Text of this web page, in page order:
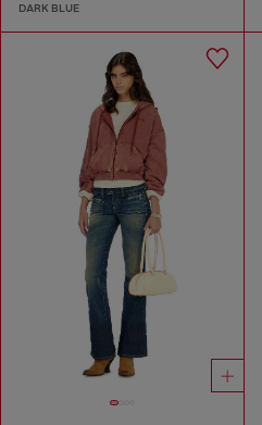
DARK BLUE